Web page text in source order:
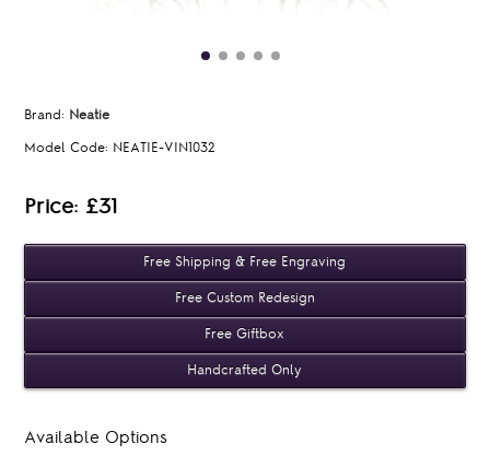
Brand: Neatie
Model Code: NEATIE-VIN1032
Price: £31
Free Shipping & Free Engraving
Free Custom Redesign
Free Giftbox
Handcrafted Only
Available Options